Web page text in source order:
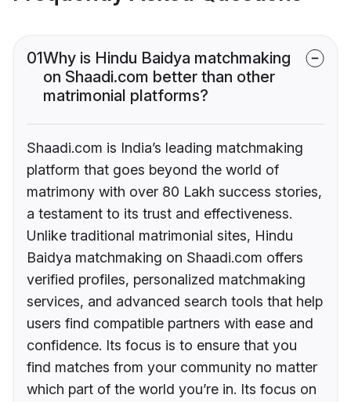
01Why is Hindu Baidya matchmaking
on Shaadi.com better than other
matrimonial platforms?
Shaadi.com is India’s leading matchmaking
platform that goes beyond the world of
matrimony with over 80 Lakh success stories,
a testament to its trust and effectiveness.
Unlike traditional matrimonial sites, Hindu
Baidya matchmaking on Shaadi.com offers
verified profiles, personalized matchmaking
services, and advanced search tools that help
users find compatible partners with ease and
confidence. Its focus is to ensure that you
find matches from your community no matter
which part of the world you’re in. Its focus on